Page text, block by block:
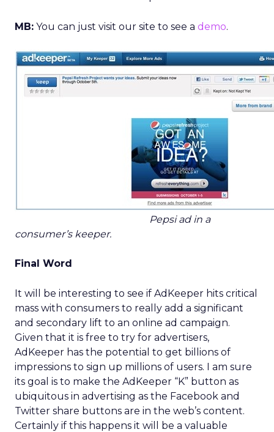
MB: You can just visit our site to see a demo.
Pepsi ad in a
consumer’s keeper.
Final Word
It will be interesting to see if AdKeeper hits critical
mass with consumers to really add a significant
and secondary lift to an online ad campaign.
Given that it is free to try for advertisers,
AdKeeper has the potential to get billions of
impressions to sign up millions of users. I am sure
its goal is to make the AdKeeper “K” button as
ubiquitous in advertising as the Facebook and
Twitter share buttons are in the web’s content.
Certainly if this happens it will be a valuable